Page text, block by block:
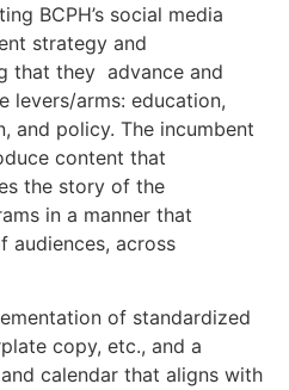
BCPH’s social media
strategy and
that they advance and
levers/arms: education,
and policy. The incumbent
content that
the story of the
in a manner that
audiences, across
of standardized
copy, etc., and a
calendar that aligns with